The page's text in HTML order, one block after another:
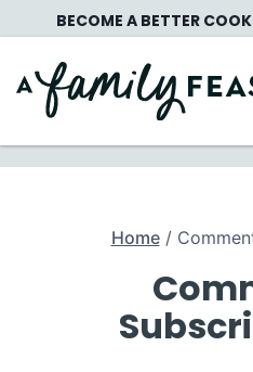
to
content
BECOME A BETTER
Home /